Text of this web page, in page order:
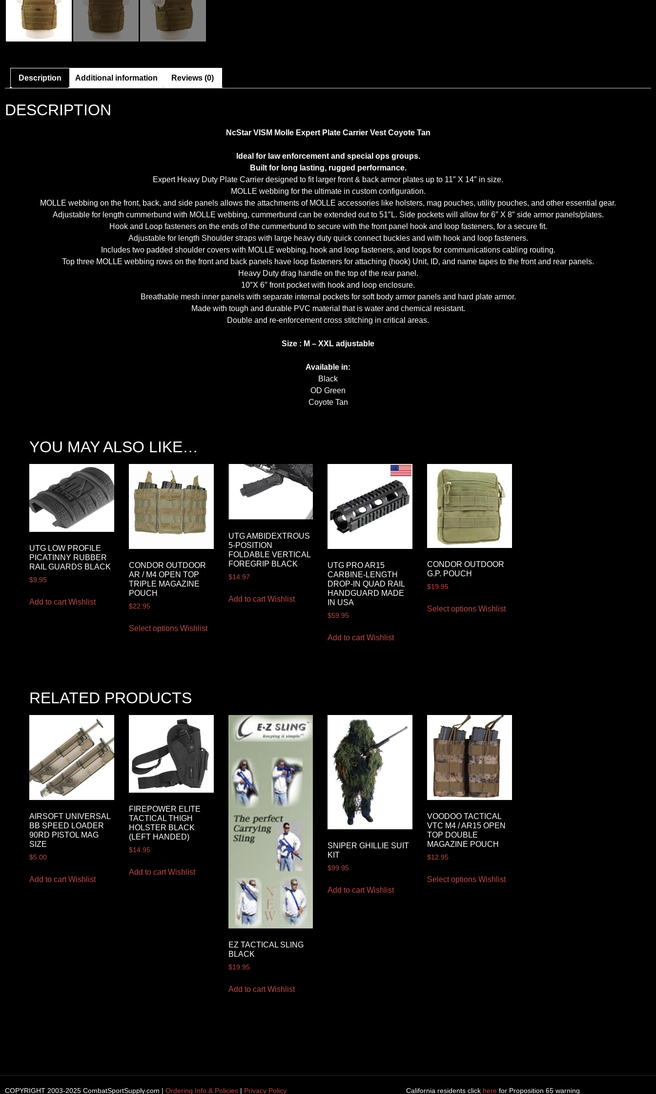
Description Additional information Reviews (0)
DESCRIPTION
NcStar VISM Molle Expert Plate Carrier Vest Coyote Tan
Ideal for law enforcement and special ops groups.
Built for long lasting, rugged performance.
Expert Heavy Duty Plate Carrier designed to fit larger front & back armor plates up to 11″ X 14″ in size.
MOLLE webbing for the ultimate in custom configuration.
MOLLE webbing on the front, back, and side panels allows the attachments of MOLLE accessories like holsters, mag pouches, utility pouches, and other essential gear.
Adjustable for length cummerbund with MOLLE webbing, cummerbund can be extended out to 51″L. Side pockets will allow for 6″ X 8″ side armor panels/plates.
Hook and Loop fasteners on the ends of the cummerbund to secure with the front panel hook and loop fasteners, for a secure fit.
Adjustable for length Shoulder straps with large heavy duty quick connect buckles and with hook and loop fasteners.
Includes two padded shoulder covers with MOLLE webbing, hook and loop fasteners, and loops for communications cabling routing.
Top three MOLLE webbing rows on the front and back panels have loop fasteners for attaching (hook) Unit, ID, and name tapes to the front and rear panels.
Heavy Duty drag handle on the top of the rear panel.
10″X 6″ front pocket with hook and loop enclosure.
Breathable mesh inner panels with separate internal pockets for soft body armor panels and hard plate armor.
Made with tough and durable PVC material that is water and chemical resistant.
Double and re-enforcement cross stitching in critical areas.
Size : M – XXL adjustable
Available in:
Black
OD Green
Coyote Tan
YOU MAY ALSO LIKE…
UTG LOW PROFILE
PICATINNY RUBBER
RAIL GUARDS BLACK
$9.95
Add to cart Wishlist
CONDOR OUTDOOR
AR / M4 OPEN TOP
TRIPLE MAGAZINE
POUCH
$22.95
Select options Wishlist
UTG AMBIDEXTROUS
5-POSITION
FOLDABLE VERTICAL
FOREGRIP BLACK
$14.97
Add to cart Wishlist
UTG PRO AR15
CARBINE-LENGTH
DROP-IN QUAD RAIL
HANDGUARD MADE
IN USA
$59.95
Add to cart Wishlist
CONDOR OUTDOOR
G.P. POUCH
$19.95
Select options Wishlist
RELATED PRODUCTS
AIRSOFT UNIVERSAL
BB SPEED LOADER
90RD PISTOL MAG
SIZE
$5.00
Add to cart Wishlist
FIREPOWER ELITE
TACTICAL THIGH
HOLSTER BLACK
(LEFT HANDED)
$14.95
Add to cart Wishlist
EZ TACTICAL SLING
BLACK
$19.95
Add to cart Wishlist
SNIPER GHILLIE SUIT
KIT
$99.95
Add to cart Wishlist
VOODOO TACTICAL
VTC M4 / AR15 OPEN
TOP DOUBLE
MAGAZINE POUCH
$12.95
Select options Wishlist
COPYRIGHT 2003-2025 CombatSportSupply.com | Ordering Info & Policies | Privacy Policy California residents click here for Proposition 65 warning